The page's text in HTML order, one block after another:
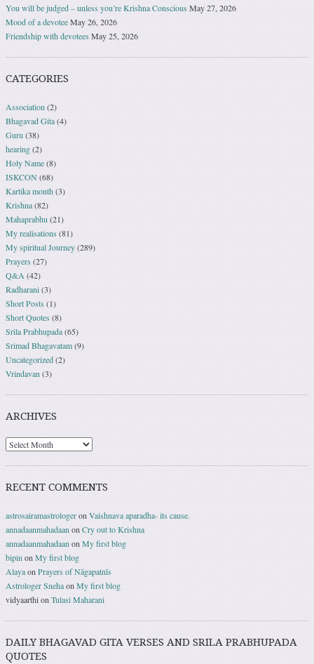
You will be judged – unless you’re Krishna Conscious May 27, 2026
Mood of a devoteeMay 26, 2026
Friendship with devotees May 25, 2026
CATEGORIES
Association (2)
Bhagavad Gita(4)
Guru (38)
hearing(2)
Holy Name(8)
ISKCON(68)
Kartika month (3)
Krishna(82)
Mahaprabhu (21)
My realisations(81)
My spiritual Journey(289)
Prayers (27)
Q&A (42)
Radharani(3)
Short Posts (1)
Short Quotes (8)
Srila Prabhupada(65)
Srimad Bhagavatam(9)
Uncategorized(2)
Vrindavan (3)
ARCHIVES
RECENT COMMENTS
astrosairamastrologeron Vaishnava aparadha- its cause.
annadaanmahadaan on Cry out to Krishna
annadaanmahadaan on My first blog
bipin on My first blog
Alayaon Prayers of Nāgapatnīs
Astrologer Snehaon My first blog
vidyaarthion Tulasi Maharani
DAILY BHAGAVAD GITA VERSES AND SRILA PRABHUPADA
QUOTES